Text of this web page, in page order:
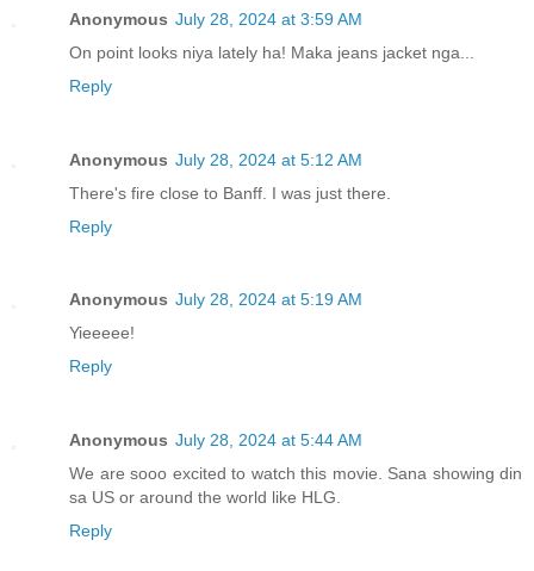
Anonymous July 28, 2024 at 3:59 AM
On point looks niya lately ha! Maka jeans jacket nga...
Reply
Anonymous July 28, 2024 at 5:12 AM
There's fire close to Banff. I was just there.
Reply
Anonymous July 28, 2024 at 5:19 AM
Yieeeee!
Reply
Anonymous July 28, 2024 at 5:44 AM
We are sooo excited to watch this movie. Sana showing din
sa US or around the world like HLG.
Reply